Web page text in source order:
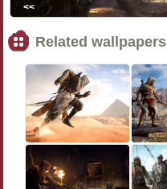
<<
Related wallpapers